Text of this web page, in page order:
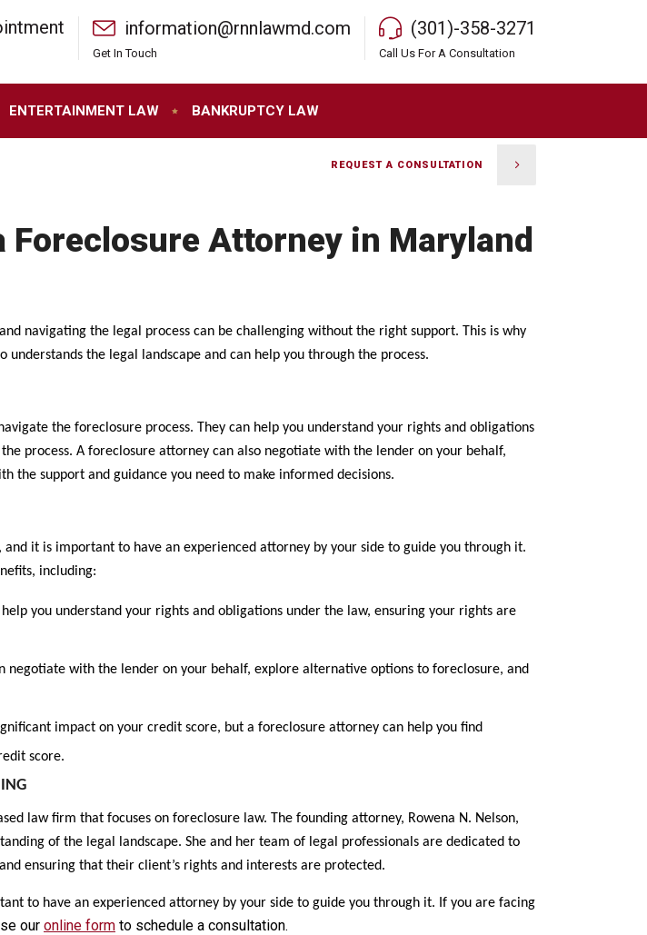
information@rnnlawmd.com
Get In Touch
(301)-358-3271
Call Us For A Consultation
ENTERTAINMENT LAW BANKRUPTCY LAW
REQUEST A CONSULTATION
Attorney in Maryland
navigating the legal process can be challenging without the right support. This is why
understands the legal landscape and can help you through the process.
the foreclosure process. They can help you understand your rights and obligations
process. A foreclosure attorney can also negotiate with the lender on your behalf,
the support and guidance you need to make informed decisions.
it is important to have an experienced attorney by your side to guide you through it.
including:
you understand your rights and obligations under the law, ensuring your rights are
negotiate with the lender on your behalf, explore alternative options to foreclosure, and
impact on your credit score, but a foreclosure attorney can help you find
score.
law firm that focuses on foreclosure law. The founding attorney, Rowena N. Nelson,
of the legal landscape. She and her team of legal professionals are dedicated to
ensuring that their client’s rights and interests are protected.
to have an experienced attorney by your side to guide you through it. If you are facing
our online form to schedule a consultation.